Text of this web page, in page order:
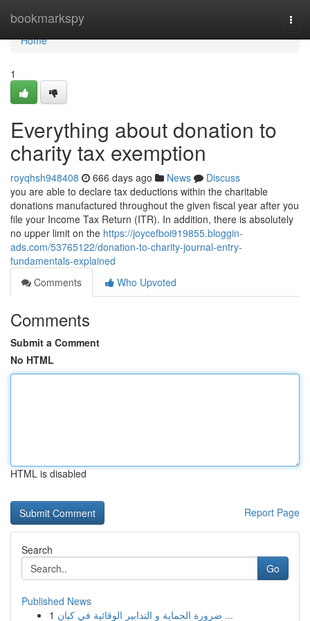
bookmarkspy
Home
Home
1
Everything about donation to
charity tax exemption
royqhsh948408 666 days ago News
Discuss
you are able to declare tax deductions within the charitable
donations manufactured throughout the given fiscal year after you
file your Income Tax Return (ITR). In addition, there is absolutely
no upper limit on the https://joycefboi919855.bloggin-
ads.com/53765122/donation-to-charity-journal-entry-
fundamentals-explained
Comments
Who Upvoted
Comments
Submit a Comment
No HTML
HTML is disabled
Report Page
Search
Go
Published News
1
ضرورة الحماية و التدابير الوقائية في كيان ...